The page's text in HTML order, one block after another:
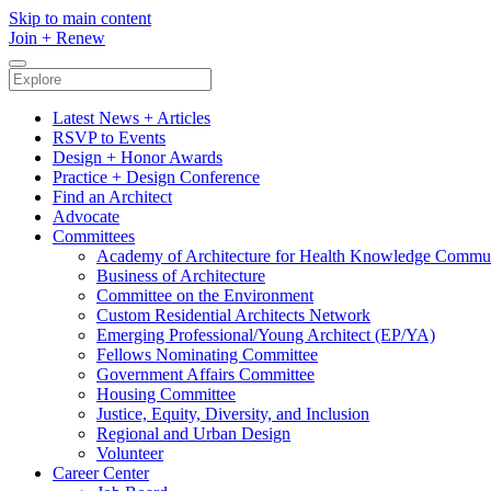
Skip to main content
Join + Renew
Latest News + Articles
RSVP to Events
Design + Honor Awards
Practice + Design Conference
Find an Architect
Advocate
Committees
Academy of Architecture for Health Knowledge
Business of Architecture
Committee on the Environment
Custom Residential Architects Network
Emerging Professional/Young Architect (EP/YA)
Fellows Nominating Committee
Government Affairs Committee
Housing Committee
Justice, Equity, Diversity, and Inclusion
Regional and Urban Design
Volunteer
Career Center